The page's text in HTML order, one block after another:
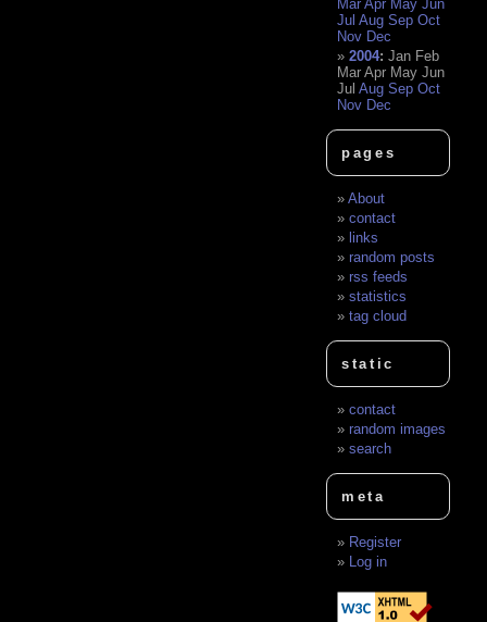
Mar Apr May Jun
Jul Aug Sep Oct
Nov Dec
2004:Jan Feb
Mar Apr May Jun
Jul Aug Sep Oct
Nov Dec
pages
About
contact
links
random posts
rss feeds
statistics
tag cloud
static
contact
random images
search
meta
Register
Log in